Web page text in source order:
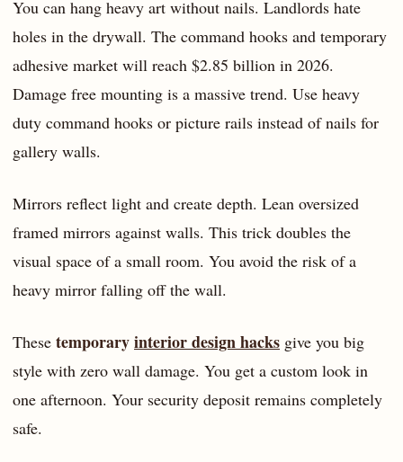
You can hang heavy art without nails. Landlords hate
holes in the drywall. The command hooks and temporary
adhesive market will reach $2.85 billion in 2026.
Damage free mounting is a massive trend. Use heavy
duty command hooks or picture rails instead of nails for
gallery walls.
Mirrors reflect light and create depth. Lean oversized
framed mirrors against walls. This trick doubles the
visual space of a small room. You avoid the risk of a
heavy mirror falling off the wall.
These temporaryinterior design hacks give you big
style with zero wall damage. You get a custom look in
one afternoon. Your security deposit remains completely
safe.